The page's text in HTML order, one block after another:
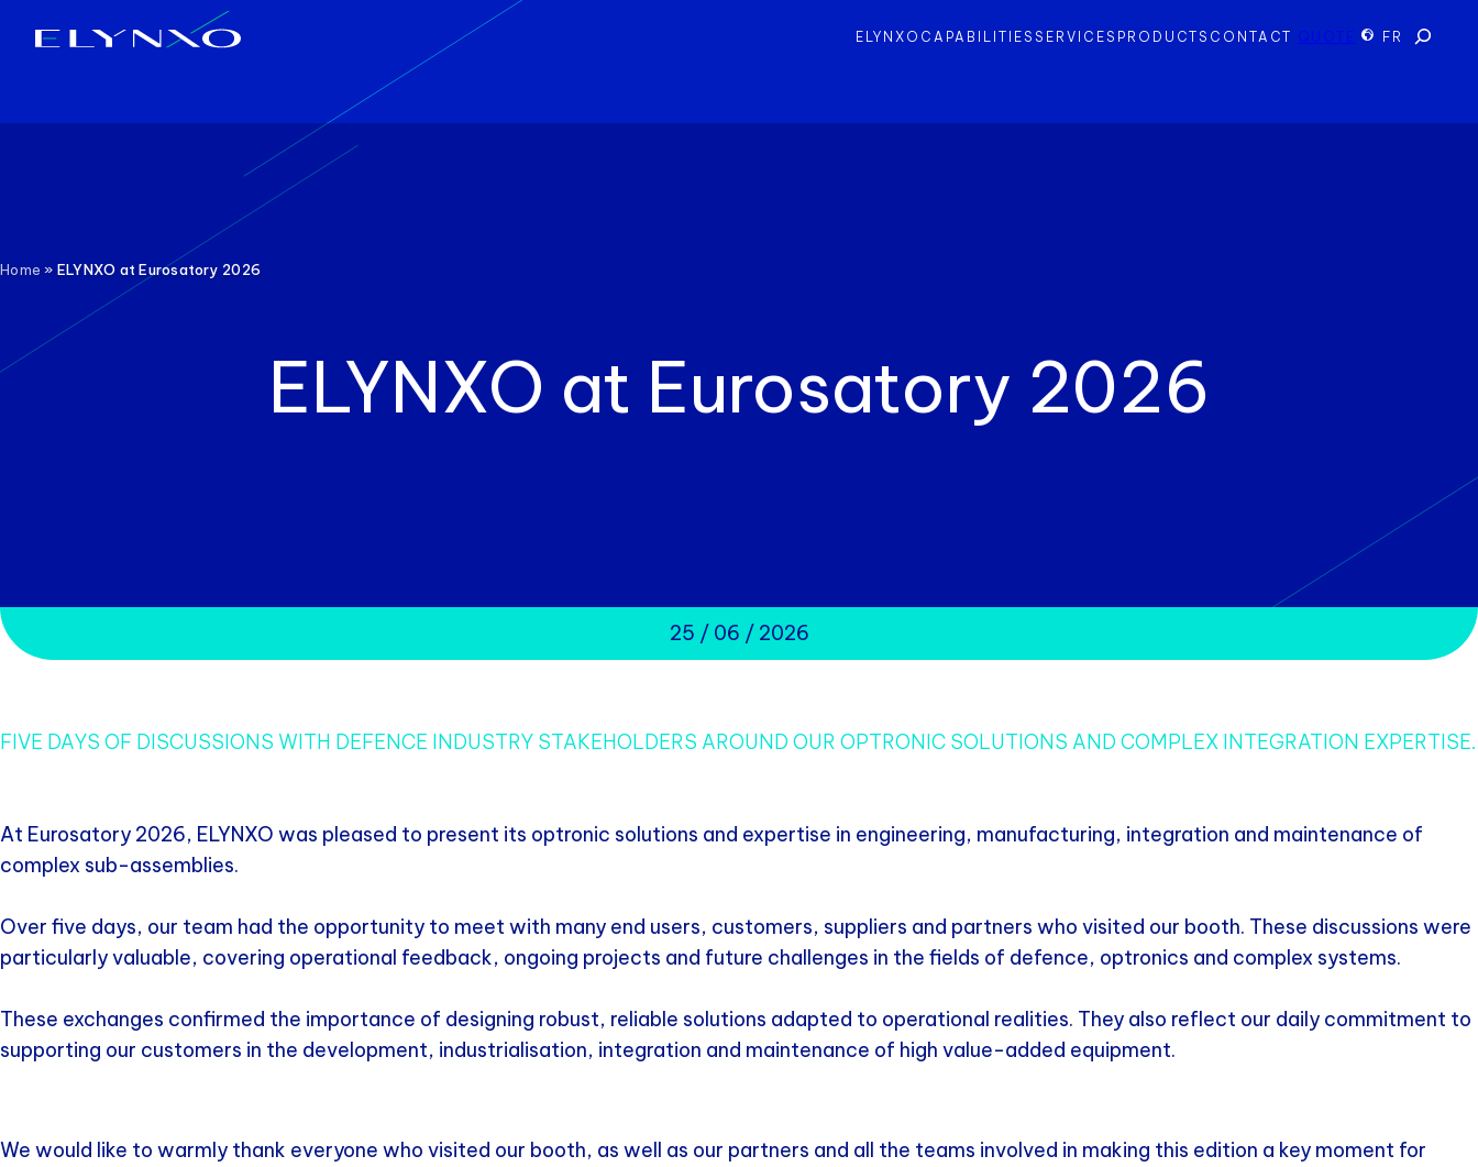
ELYNXO CAPABILITIESSERVICES PRODUCTS CONTACT QUOTE FR Search
Home » ELYNXO at Eurosatory 2026
ELYNXO at Eurosatory 2026
25 / 06 / 2026
FIVE DAYS OF DISCUSSIONS WITH DEFENCE INDUSTRY STAKEHOLDERS AROUND OUR OPTRONIC SOLUTIONS AND COMPLEX INTEGRATION EXPERTISE.
At Eurosatory 2026, ELYNXO was pleased to present its optronic solutions and expertise in engineering, manufacturing, integration and maintenance of
complex sub-assemblies.
Over five days, our team had the opportunity to meet with many end users, customers, suppliers and partners who visited our booth. These discussions were
particularly valuable, covering operational feedback, ongoing projects and future challenges in the fields of defence, optronics and complex systems.
These exchanges confirmed the importance of designing robust, reliable solutions adapted to operational realities. They also reflect our daily commitment to
supporting our customers in the development, industrialisation, integration and maintenance of high value-added equipment.
We would like to warmly thank everyone who visited our booth, as well as our partners and all the teams involved in making this edition a key moment for